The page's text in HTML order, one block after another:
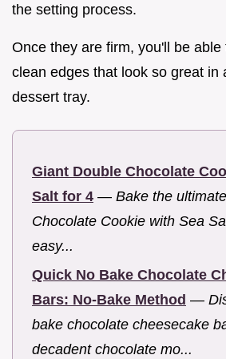
the setting process.
Once they are firm, you'll be
clean edges that look so great in
dessert tray.
Giant Double Chocolate
Salt for 4 — Bake the
Chocolate Cookie with Sea
easy...
Quick No Bake Chocolate
Bars: No-Bake Method —
bake chocolate cheesecake
decadent chocolate mo...